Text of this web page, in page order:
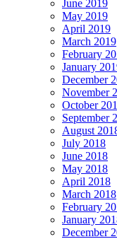
June 2019
May 2019
April 2019
March 2019
February
January
December
November
October
September
August
July 2018
June 2018
May 2018
April 2018
March 2018
February
January
December